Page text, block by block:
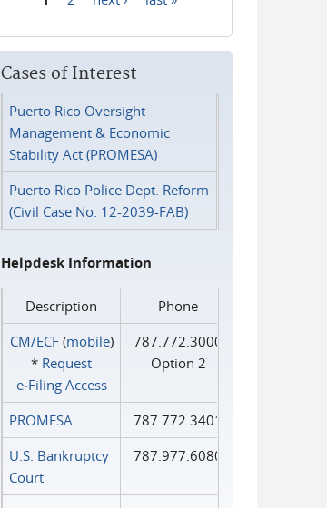
Cases of Interest
Puerto Rico Oversight
Management & Economic
Stability Act (PROMESA)
Puerto Rico Police Dept. Reform
(Civil Case No. 12-2039-FAB)
Helpdesk Information
Description
Phone
CM/ECF(mobile)
* Request
e‑Filing Access
787.772.3000
Option 2
PROMESA
787.772.3401
U.S. Bankruptcy
Court
787.977.6080